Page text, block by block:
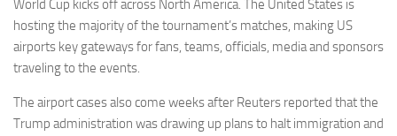
World Cup kicks off across North America. The United States is
hosting the majority of the tournament’s matches, making US
airports key gateways for fans, teams, officials, media and sponsors
traveling to the events.
The airport cases also come weeks after Reuters reported that the
Trump administration was drawing up plans to halt immigration and